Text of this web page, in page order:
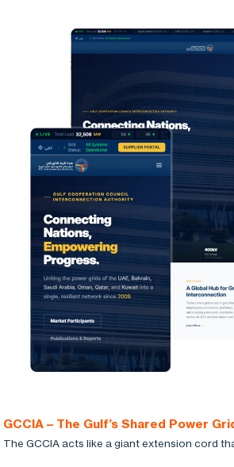
GCCIA – The Gulf’s Shared Power
The GCCIA acts like a giant extension cord